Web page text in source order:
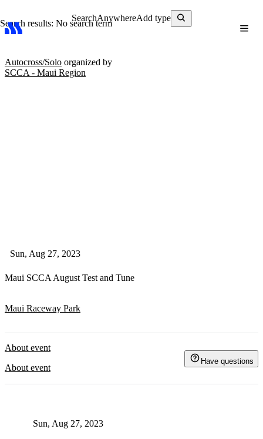
SearchAnywhereAdd type
Search results: No search term
Autocross/Solo organized by
SCCA - Maui Region
Sun, Aug 27, 2023
Maui SCCA August Test and Tune
Maui Raceway Park
About event
About event
Have questions
Sun, Aug 27, 2023